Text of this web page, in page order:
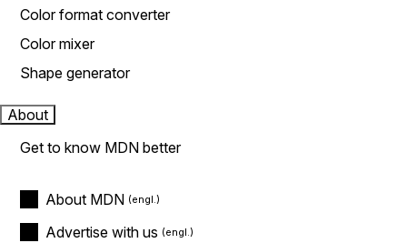
Color format converter
Color mixer
Shape generator
About
Get to know MDN better
About MDN
Advertise with us